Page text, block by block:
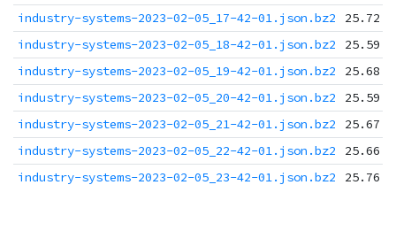
industry-systems-2023-02-05_17-42-01.json.bz2
25.72
industry-systems-2023-02-05_18-42-01.json.bz2
25.59
industry-systems-2023-02-05_19-42-01.json.bz2
25.68
industry-systems-2023-02-05_20-42-01.json.bz2
25.59
industry-systems-2023-02-05_21-42-01.json.bz2
25.67
industry-systems-2023-02-05_22-42-01.json.bz2
25.66
industry-systems-2023-02-05_23-42-01.json.bz2
25.76